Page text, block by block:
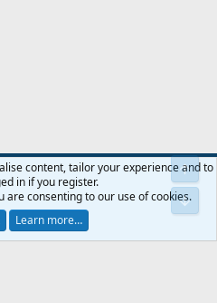
policy Help Home
R
S
S
2024 XenForo Ltd.
content, tailor your experience and to
in if you register.
are consenting to our use of cookies.
Learn more…